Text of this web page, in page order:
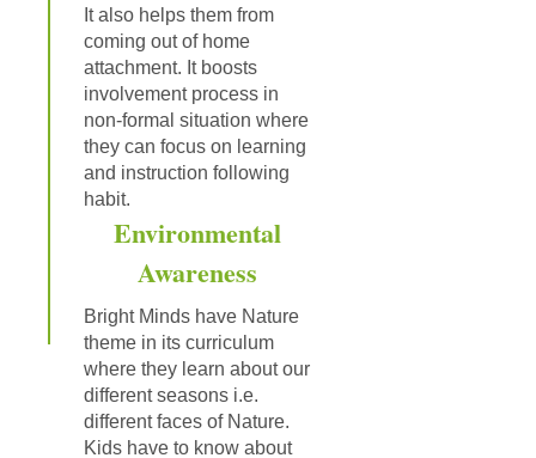
It also helps them from
coming out of home
attachment. It boosts
involvement process in
non-formal situation where
they can focus on learning
and instruction following
habit.
Environmental
Awareness
Bright Minds have Nature
theme in its curriculum
where they learn about our
different seasons i.e.
different faces of Nature.
Kids have to know about